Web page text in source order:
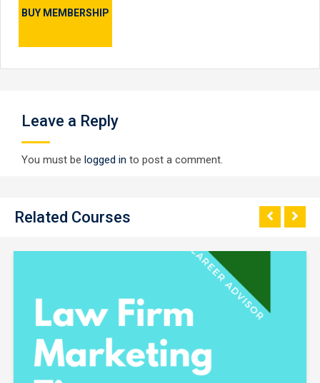
BUY MEMBERSHIP
Leave a Reply
You must be logged in to post a comment.
Related Courses